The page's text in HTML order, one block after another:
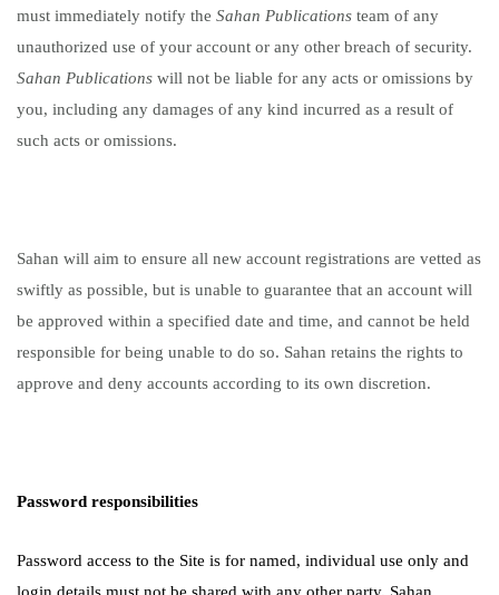
must immediately notify the Sahan Publications team of any
unauthorized use of your account or any other breach of security.
Sahan Publications will not be liable for any acts or omissions by
you, including any damages of any kind incurred as a result of
such acts or omissions.
Sahan will aim to ensure all new account registrations are vetted as
swiftly as possible, but is unable to guarantee that an account will
be approved within a specified date and time, and cannot be held
responsible for being unable to do so. Sahan retains the rights to
approve and deny accounts according to its own discretion.
Password responsibilities
Password access to the Site is for named, individual use only and
login details must not be shared with any other party. Sahan